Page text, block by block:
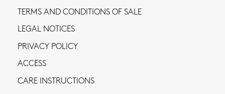
TERMS AND CONDITIONS OF SALE
LEGAL NOTICES
PRIVACY POLICY
ACCESS
CARE INSTRUCTIONS